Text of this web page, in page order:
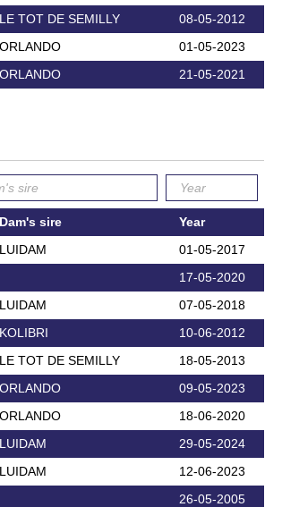
LE TOT DE SEMILLY
08-05-2012
ORLANDO
01-05-2023
ORLANDO 21-05-2021
Dam's sire
Year
LUIDAM
01-05-2017
17-05-2020
LUIDAM
07-05-2018
KOLIBRI
10-06-2012
LE TOT DE SEMILLY
18-05-2013
ORLANDO
09-05-2023
ORLANDO
18-06-2020
LUIDAM
29-05-2024
LUIDAM
12-06-2023
26-05-2005